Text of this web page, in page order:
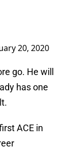
20, 2020
go. He will
has one
ACE in